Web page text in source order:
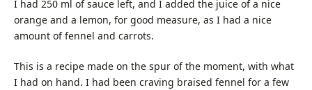
I had 250 ml of sauce left, and I added the juice of a nice
orange and a lеmоn, for good mea­sure, as I had a nice
amount of fen­nel and carrots.
This is a recipe made on the spur of the moment, with what
I had on hand. I had been crav­ing braised fen­nel for a few